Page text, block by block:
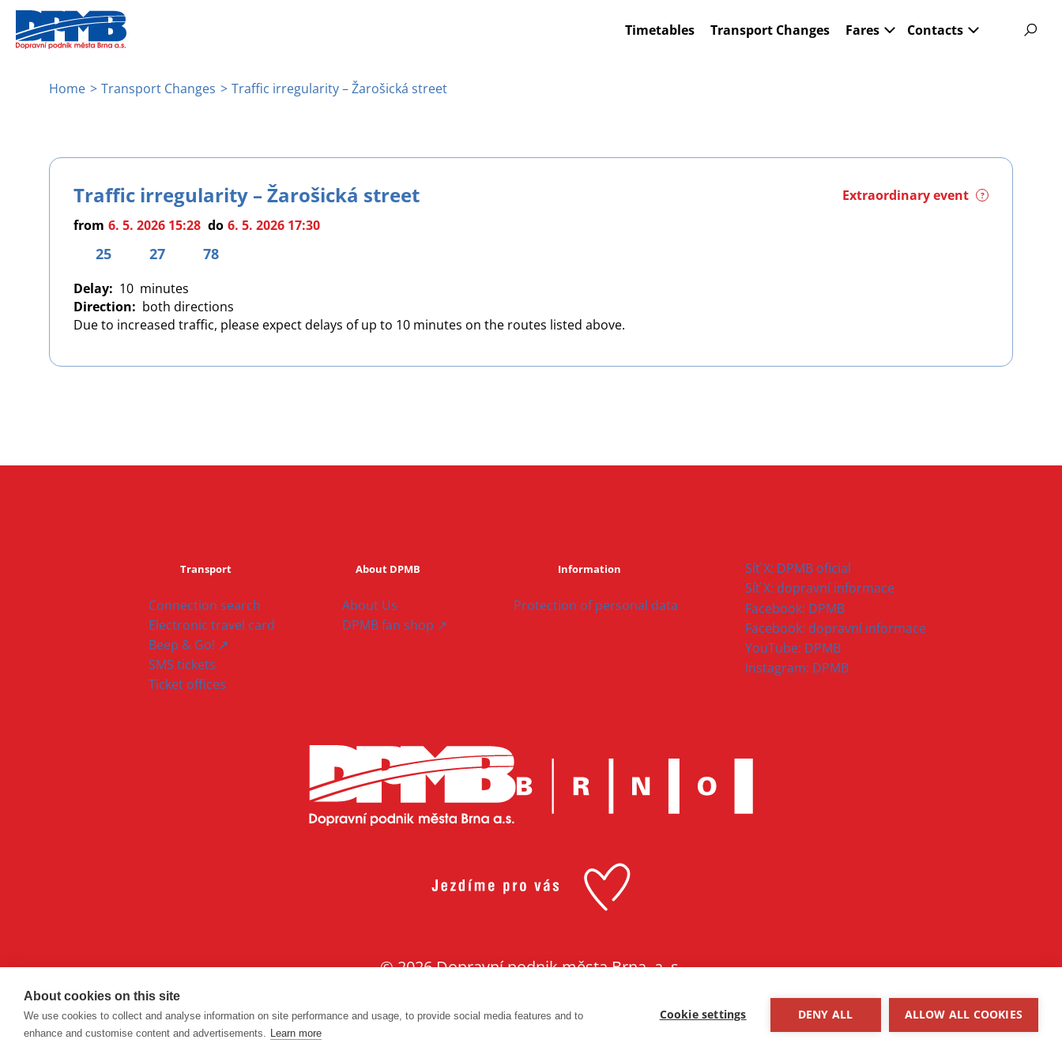
Skip
main
Timetables Transport Changes Fares Contacts
Breadcrumb
Home Transport Changes Traffic irregularity – Žarošická street
Traffic irregularity – Žarošická street Extraordinary event ?
from 6. 5. 2026 15:28 do 6. 5. 2026 17:30
25 27 78
Delay
10
Direction
both directions
Due to increased traffic, please expect delays of up to 10 minutes on the routes listed above.
Transport
Connection search
Electronic travel card
Beep & Go! ↗
SMS tickets
Ticket offices
About DPMB
About Us
DPMB fan shop ↗
Information
Protection of personal data
Síť X: DPMB oficial
Síť X: dopravní informace
Facebook: DPMB
Facebook: dopravní informace
YouTube: DPMB
Instagram: DPMB
© 2026 Dopravní podnik města Brna, a. s.
About cookies on this site
We use cookies to collect and analyse information on site performance and usage, to provide social media features and to
enhance and customise content and advertisements. Learn more
Cookie settings DENY ALL ALLOW ALL COOKIES